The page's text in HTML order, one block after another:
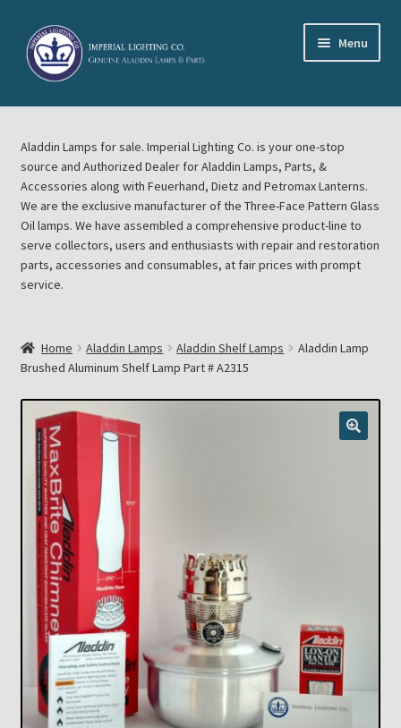
Skip
to
navigation
Skip
to
content
Menu
Home
About Imperial Lighting Co
Aladdin Mideast Meet
Aladdin Midwest Meet
Cart
Checkout
Chickasha Oklahoma Vintage Lamp Show & Sale
Collector Events
Collectors Corner
Contact
Eastern Lighting Collectors Meet
Home
Aladdin Lamps for sale. Imperial Lighting Co. is your one-stop
source and Authorized Dealer for Aladdin Lamps, Parts, &
Accessories along with Feuerhand, Dietz and Petromax Lanterns.
We are the exclusive manufacturer of the Three-Face Pattern Glass
Oil lamps. We have assembled a comprehensive product-line to
serve collectors, users and enthusiasts with repair and restoration
parts, accessories and consumables, at fair prices with prompt
service.
Home Aladdin Lamps Aladdin Shelf Lamps
Aladdin Lamp
Brushed Aluminum Shelf Lamp Part # A2315